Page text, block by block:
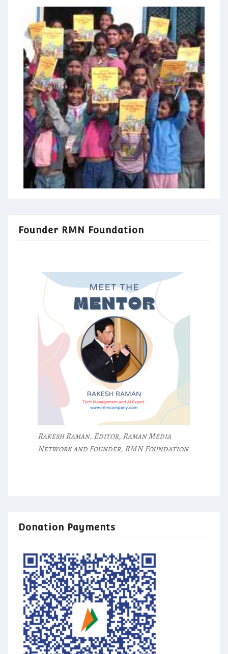
Founder RMN Foundation
Rakesh Raman, Editor, Raman Media
Network and Founder, RMN Foundation
Donation Payments